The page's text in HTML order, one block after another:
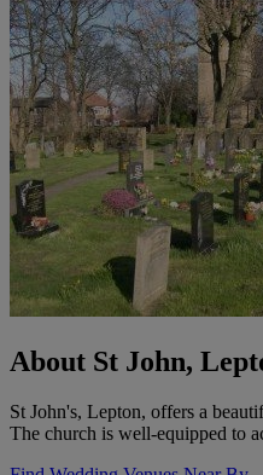
About St John,
St John's, Lepton, offers a
The church is well-equipped to